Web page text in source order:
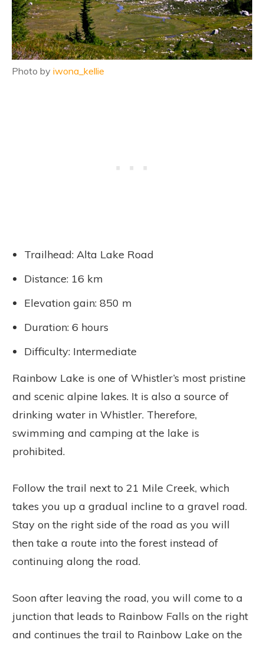
Photo by iwona_kellie
Trailhead: Alta Lake Road
Distance: 16 km
Elevation gain: 850 m
Duration: 6 hours
Difficulty: Intermediate
Rainbow Lake is one of Whistler’s most pristine
and scenic alpine lakes. It is also a source of
drinking water in Whistler. Therefore,
swimming and camping at the lake is
prohibited.
Follow the trail next to 21 Mile Creek, which
takes you up a gradual incline to a gravel road.
Stay on the right side of the road as you will
then take a route into the forest instead of
continuing along the road.
Soon after leaving the road, you will come to a
junction that leads to Rainbow Falls on the right
and continues the trail to Rainbow Lake on the